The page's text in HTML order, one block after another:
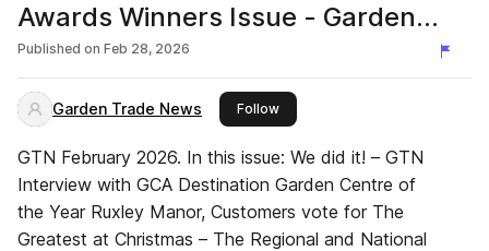
Awards Winners Issue - Garden
Trade News UK
Published on Feb 28, 2026
Garden Trade News Followthis publisher
GTN February 2026. In this issue: We did it! – GTN
Interview with GCA Destination Garden Centre of
the Year Ruxley Manor, Customers vote for The
Greatest at Christmas – The Regional and National